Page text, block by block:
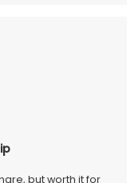
but worth it for